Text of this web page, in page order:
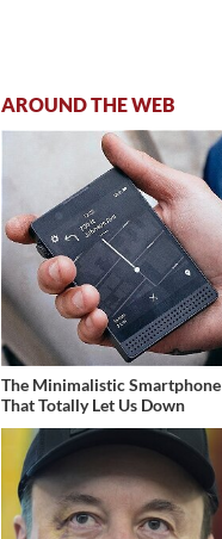
AROUND THE WEB
The Minimalistic Smartphone
That Totally Let Us Down